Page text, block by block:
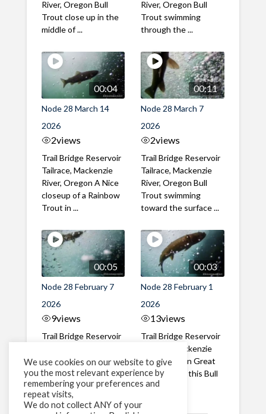
River, Oregon Bull
Trout close up in the
middle of ...
River, Oregon Bull
Trout swimming
through the ...
00:04
Node 28 March 14
2026
2views
Trail Bridge Reservoir
Tailrace, Mackenzie
River, Oregon A Nice
closeup of a Rainbow
Trout in ...
00:11
Node 28 March 7
2026
2views
Trail Bridge Reservoir
Tailrace, Mackenzie
River, Oregon Bull
Trout swimming
toward the surface ...
00:05
Node 28 February 7
2026
9views
Trail Bridge Reservoir
River, Oregon A Bull
Trout making it's way
past the ...
00:03
Node 28 February 1
2026
13views
Trail Bridge Reservoir
Tailrace, Mackenzie
River, Oregon Great
belly shot of this Bull
Trout
We use cookies on our website to give
you the most relevant experience by
remembering your preferences and
repeat visits,
We do not collect ANY of your